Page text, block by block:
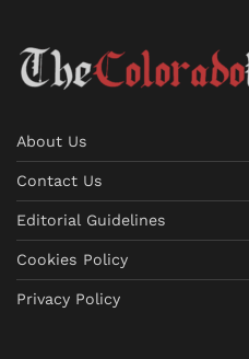
About Us
Contact Us
Editorial Guidelines
Cookies Policy
Privacy Policy